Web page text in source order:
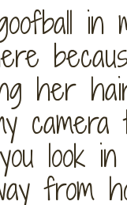
in
her
look in
from